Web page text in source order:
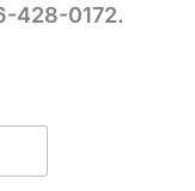
428-0172.